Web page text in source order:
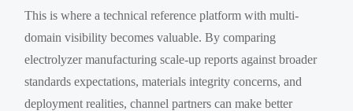
This is where a technical reference platform with multi-
domain visibility becomes valuable. By comparing
electrolyzer manufacturing scale-up reports against broader
standards expectations, materials integrity concerns, and
deployment realities, channel partners can make better